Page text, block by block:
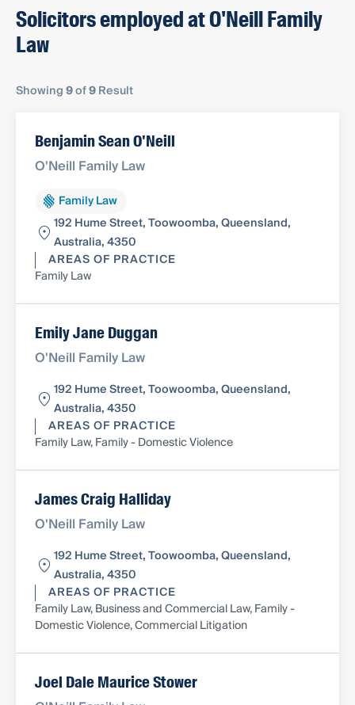
Solicitors employed at O'Neill Family
Law
Showing9of9Result
Benjamin Sean O'Neill
O'Neill Family Law
Family Law
192 Hume Street, Toowoomba, Queensland,
Australia, 4350
AREAS OF PRACTICE
Family Law
Emily Jane Duggan
O'Neill Family Law
192 Hume Street, Toowoomba, Queensland,
Australia, 4350
AREAS OF PRACTICE
Family Law, Family - Domestic Violence
James Craig Halliday
O'Neill Family Law
192 Hume Street, Toowoomba, Queensland,
Australia, 4350
AREAS OF PRACTICE
Family Law, Business and Commercial Law, Family -
Domestic Violence, Commercial Litigation
Joel Dale Maurice Stower